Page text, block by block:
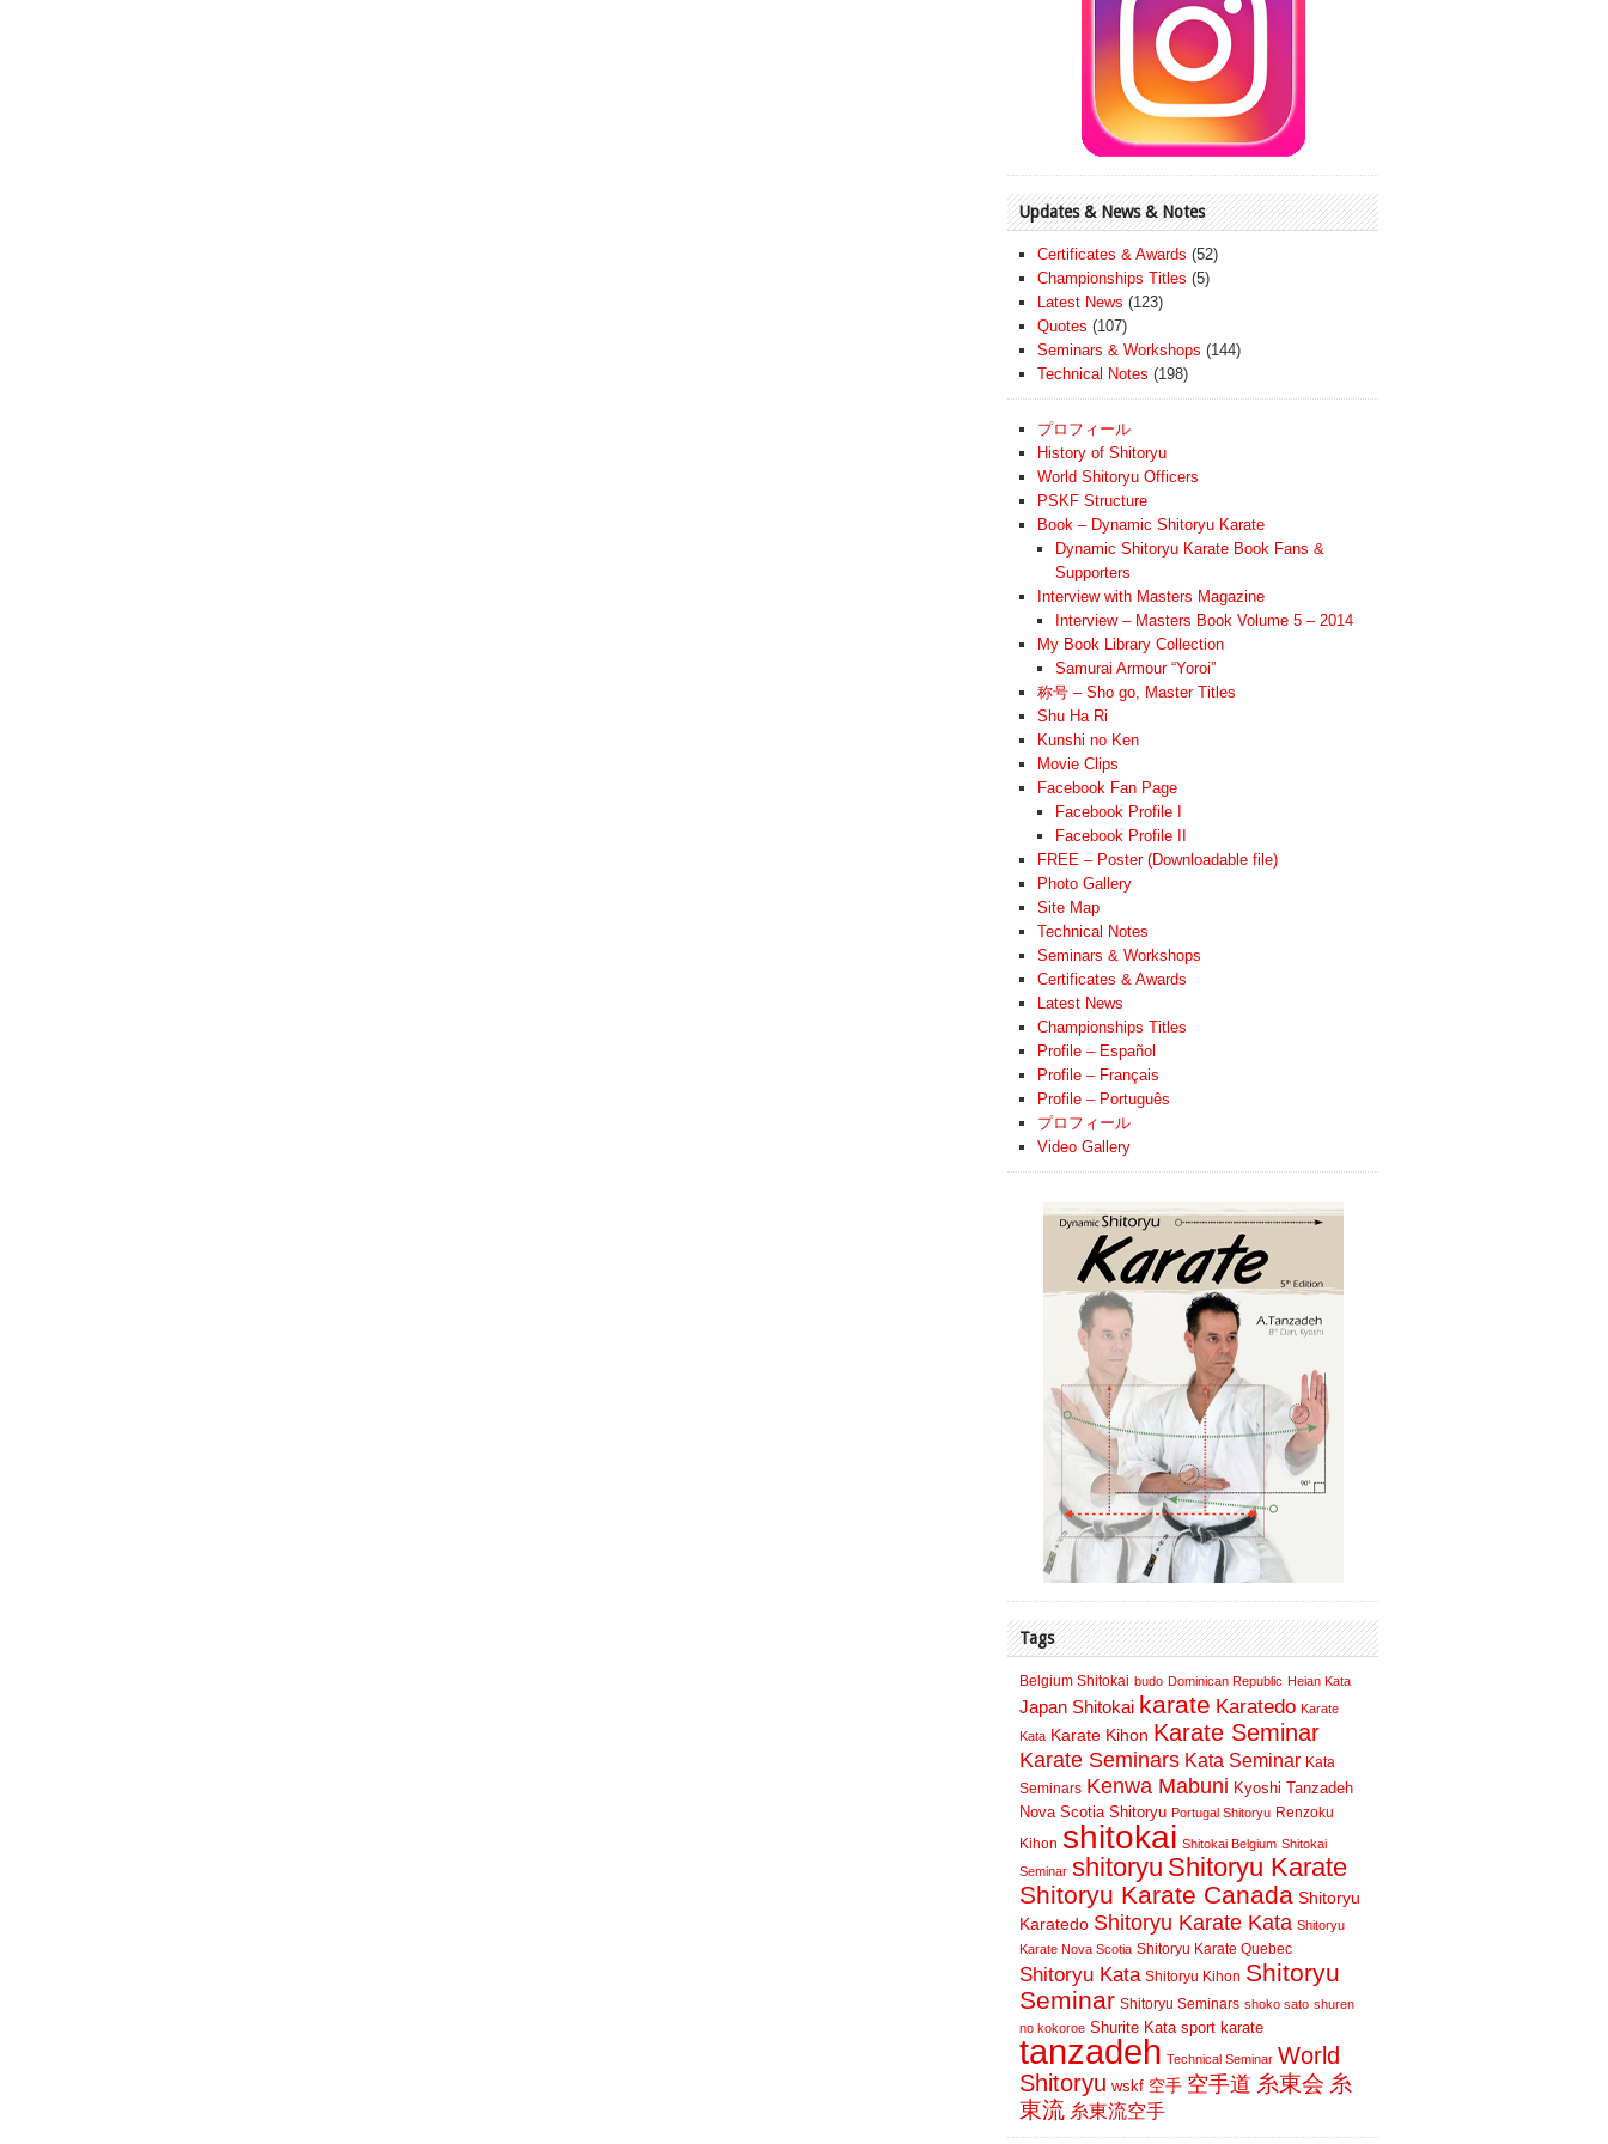
Updates & News & Notes
Certificates & Awards (52)
Championships Titles (5)
Latest News (123)
Quotes (107)
Seminars & Workshops (144)
Technical Notes (198)
プロフィール
History of Shitoryu
World Shitoryu Officers
PSKF Structure
Book – Dynamic Shitoryu Karate
Dynamic Shitoryu Karate Book Fans &
Supporters
Interview with Masters Magazine
Interview – Masters Book Volume 5 – 2014
My Book Library Collection
Samurai Armour “Yoroi”
称号 – Sho go, Master Titles
Shu Ha Ri
Kunshi no Ken
Movie Clips
Facebook Fan Page
Facebook Profile I
Facebook Profile II
FREE – Poster (Downloadable file)
Photo Gallery
Site Map
Technical Notes
Seminars & Workshops
Certificates & Awards
Latest News
Championships Titles
Profile – Español
Profile – Français
Profile – Português
プロフィール
Video Gallery
Tags
Belgium Shitokai budo Dominican Republic Heian Kata
Japan Shitokai karate Karatedo Karate
Kata Karate Kihon Karate Seminar
Karate Seminars Kata Seminar Kata
Seminars Kenwa Mabuni Kyoshi Tanzadeh
Nova Scotia Shitoryu Portugal Shitoryu Renzoku
Kihon shitokai Shitokai Belgium Shitokai
Seminar shitoryu Shitoryu Karate
Shitoryu Karate Canada Shitoryu
Karatedo Shitoryu Karate Kata Shitoryu
Karate Nova Scotia Shitoryu Karate Quebec
Shitoryu Kata Shitoryu Kihon Shitoryu
Seminar Shitoryu Seminars shoko sato shuren
no kokoroe Shurite Kata sport karate
tanzadeh Technical Seminar World
Shitoryu wskf 空手 空手道 糸東会 糸
東流 糸東流空手